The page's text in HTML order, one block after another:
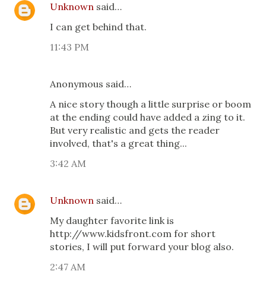
Unknown said…
I can get behind that.
11:43 PM
Anonymous said…
A nice story though a little surprise or boom
at the ending could have added a zing to it.
But very realistic and gets the reader
involved, that's a great thing...
3:42 AM
Unknown said…
My daughter favorite link is
http://www.kidsfront.com for short
stories, I will put forward your blog also.
2:47 AM